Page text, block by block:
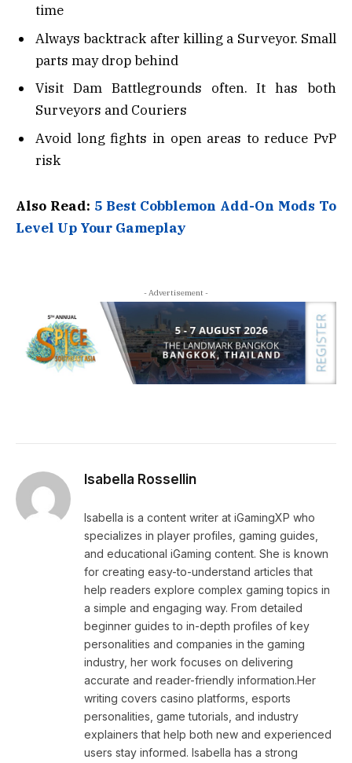
time
Always backtrack after killing a Surveyor. Small
parts may drop behind
Visit Dam Battlegrounds often. It has both
Surveyors and Couriers
Avoid long fights in open areas to reduce PvP
risk
Also Read: 5 Best Cobblemon Add-On Mods To
Level Up Your Gameplay
- Advertisement -
Isabella Rossellin
Isabella is a content writer at iGamingXP who
specializes in player profiles, gaming guides,
and educational iGaming content. She is known
for creating easy-to-understand articles that
help readers explore complex gaming topics in
a simple and engaging way. From detailed
beginner guides to in-depth profiles of key
personalities and companies in the gaming
industry, her work focuses on delivering
accurate and reader-friendly information.Her
writing covers casino platforms, esports
personalities, game tutorials, and industry
explainers that help both new and experienced
users stay informed. Isabella has a strong